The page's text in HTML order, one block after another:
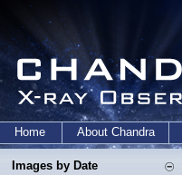
Home About Chandra
Images by Date